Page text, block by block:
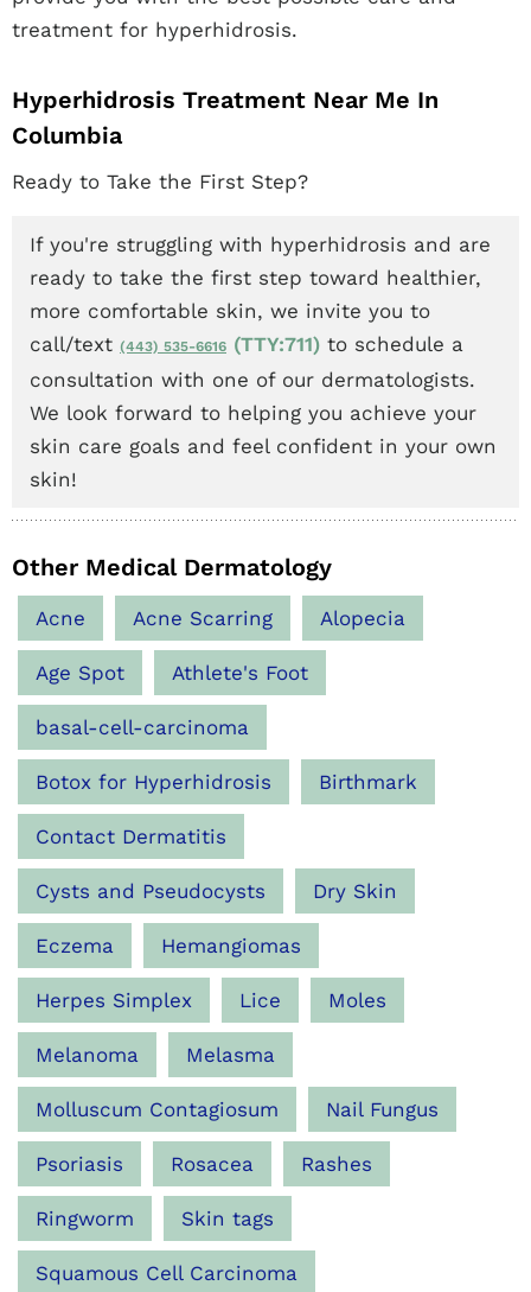
treatment for hyperhidrosis.
Hyperhidrosis Treatment Near Me In
Columbia
Ready to Take the First Step?
If you're struggling with hyperhidrosis and are
ready to take the first step toward healthier,
more comfortable skin, we invite you to
call/text (443) 535-6616 (TTY:711) to schedule a
consultation with one of our dermatologists.
We look forward to helping you achieve your
skin care goals and feel confident in your own
skin!
Other Medical Dermatology
Acne Acne Scarring Alopecia
Age Spot Athlete's Foot
basal-cell-carcinoma
Botox for Hyperhidrosis Birthmark
Contact Dermatitis
Cysts and Pseudocysts Dry Skin
Eczema Hemangiomas
Herpes Simplex Lice Moles
Melanoma Melasma
Molluscum Contagiosum Nail Fungus
Psoriasis Rosacea Rashes
Ringworm Skin tags
Squamous Cell Carcinoma